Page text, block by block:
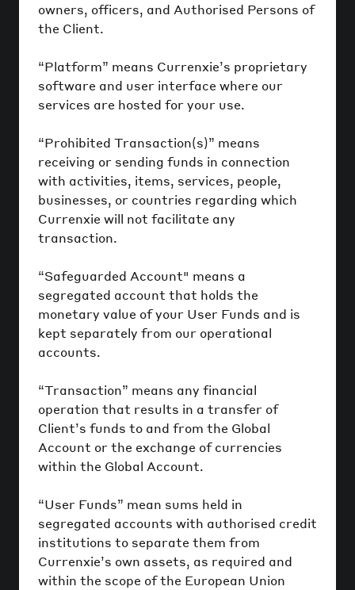
owners, officers, and Authorised Persons of
the Client.
“Platform” means Currenxie’s proprietary
software and user interface where our
services are hosted for your use.
“Prohibited Transaction(s)” means
receiving or sending funds in connection
with activities, items, services, people,
businesses, or countries regarding which
Currenxie will not facilitate any
transaction.
“Safeguarded Account" means a
segregated account that holds the
monetary value of your User Funds and is
kept separately from our operational
accounts.
“Transaction” means any financial
operation that results in a transfer of
Client’s funds to and from the Global
Account or the exchange of currencies
within the Global Account.
“User Funds” mean sums held in
segregated accounts with authorised credit
institutions to separate them from
Currenxie’s own assets, as required and
within the scope of the European Union